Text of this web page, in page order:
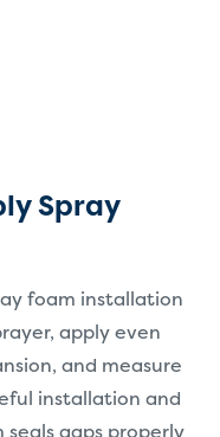
Spray
foam installation
apply even
and measure
installation and
gaps properly